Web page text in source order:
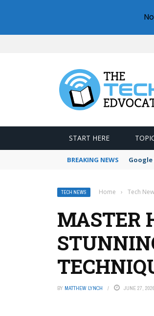
START HERE
BREAKING NEWS
TECH NEWS Home › Tech
MASTER
BY MATTHEW LYNCH JUNE 27, 2026